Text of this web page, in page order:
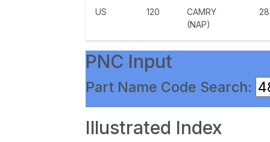
US 120
CAMRY
(NAP)
PNC Input
Part Name Code Search:
Illustrated Index